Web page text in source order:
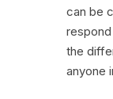
can be
the
anyone